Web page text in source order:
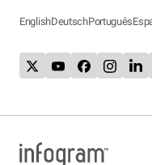
EnglishDeutschPortuguês